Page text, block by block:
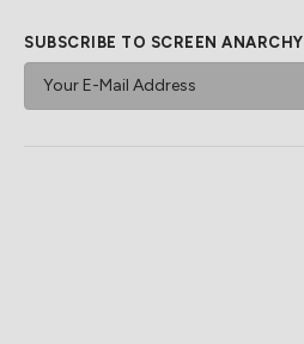
SUBSCRIBE TO SCREEN ANARCHY